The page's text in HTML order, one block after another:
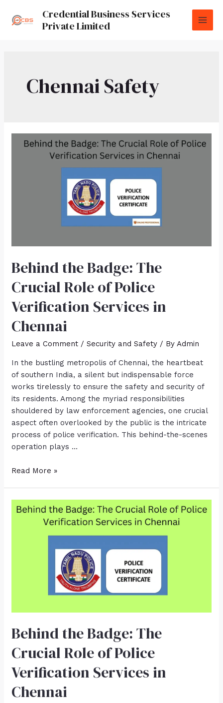
Credential Business Services
Private Limited
Chennai Safety
Behind the Badge: The
Crucial Role of Police
Verification Services in
Chennai
Leave a Comment /Security and Safety / By Admin
In the bustling metropolis of Chennai, the heartbeat
of southern India, a silent but indispensable force
works tirelessly to ensure the safety and security of
its residents. Among the myriad responsibilities
shouldered by law enforcement agencies, one crucial
aspect often overlooked by the public is the intricate
process of police verification. This behind-the-scenes
operation plays …
Read More »
Behind the Badge: The
Crucial Role of Police
Verification Services in
Chennai